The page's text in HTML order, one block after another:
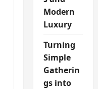
Modern
Luxury
Turning
Simple
Gatherin
gs into